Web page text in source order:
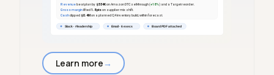
Learn more →